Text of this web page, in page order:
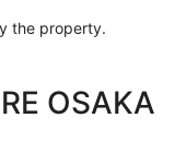
the property.
OSAKA